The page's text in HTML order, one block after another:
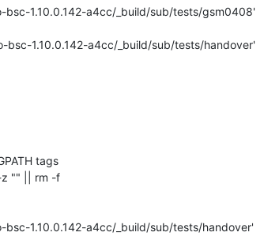
1.10.0.142-a4cc/_build/sub/tests/gsm0408'
1.10.0.142-a4cc/_build/sub/tests/handover'
tags
z "" || rm -f
1.10.0.142-a4cc/_build/sub/tests/handover'